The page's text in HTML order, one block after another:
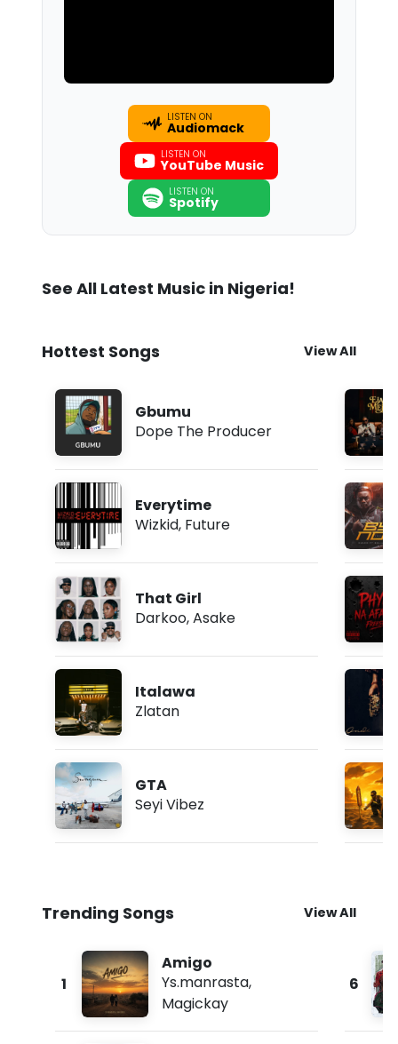
LISTEN ON
Audiomack
LISTEN ON
YouTube Music
LISTEN ON
Spotify
See All Latest Music in Nigeria!
Hottest Songs View All
Gbumu
Dope The Producer
Everytime
Wizkid, Future
That Girl
Darkoo,Asake
Italawa
Zlatan
GTA
Seyi Vibez
Trending Songs View All
1
Amigo
Ys.manrasta,
Magickay
6